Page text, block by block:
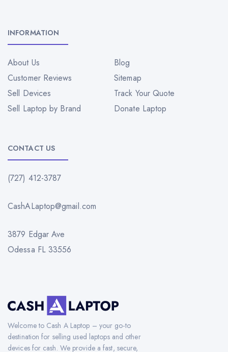
INFORMATION
About Us
Blog
Customer Reviews
Sitemap
Sell Devices
Track Your Quote
Sell Laptop by Brand
Donate Laptop
CONTACT US
(727) 412-3787
CashALaptop@gmail.com
3879 Edgar Ave
Odessa FL 33556
Welcome to Cash A Laptop – your go-to
destination for selling used laptops and other
devices for cash. We provide a fast, secure,